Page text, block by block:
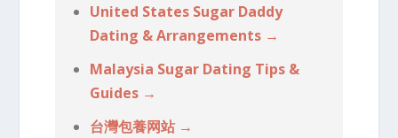
United States Sugar Daddy
Dating & Arrangements →
Malaysia Sugar Dating Tips &
Guides →
台灣包養网站 →